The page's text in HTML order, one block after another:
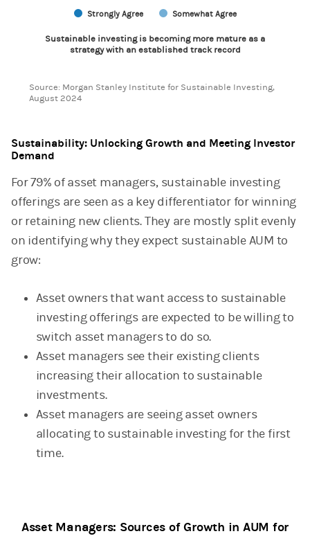
Sustainable investing is becoming more mature as a
strategy with an established track record
Strongly Agree Somewhat Agree
Source: Morgan Stanley Institute for Sustainable Investing,
August 2024
Sustainability: Unlocking Growth and Meeting Investor
Demand
For 79% of asset managers, sustainable investing
offerings are seen as a key differentiator for winning
or retaining new clients. They are mostly split evenly
on identifying why they expect sustainable AUM to
grow:
Asset owners that want access to sustainable
investing offerings are expected to be willing to
switch asset managers to do so.
Asset managers see their existing clients
increasing their allocation to sustainable
investments.
Asset managers are seeing asset owners
allocating to sustainable investing for the first
time.
Asset Managers: Sources of Growth in AUM for